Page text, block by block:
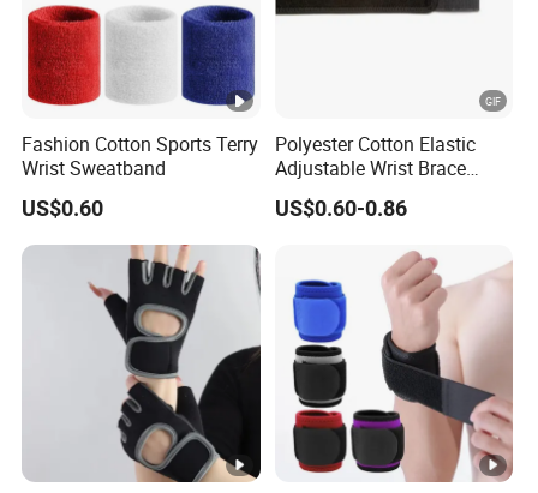
Fashion Cotton Sports Terry
Wrist Sweatband
US$0.60
Polyester Cotton Elastic
Adjustable Wrist Brace
Support Sprain Prevention
Compression Fitness
US$0.60-0.86